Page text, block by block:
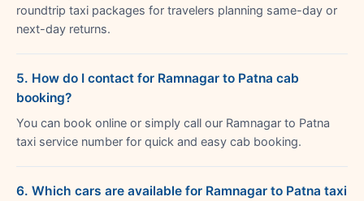
roundtrip taxi packages for travelers planning same-day or
next-day returns.
5. How do I contact for Ramnagar to Patna cab
booking?
You can book online or simply call our Ramnagar to Patna
taxi service number for quick and easy cab booking.
6. Which cars are available for Ramnagar to Patna taxi